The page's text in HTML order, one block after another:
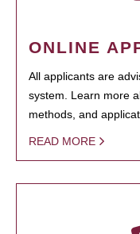
ONLINE
All applicants are
system. Learn more
methods, and
READ MORE